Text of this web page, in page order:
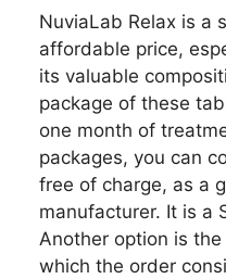
NuviaLab Relax is a
affordable price,
its valuable
package of these
one month of
packages, you can
free of charge, as a
manufacturer. It is a
Another option is
which the order